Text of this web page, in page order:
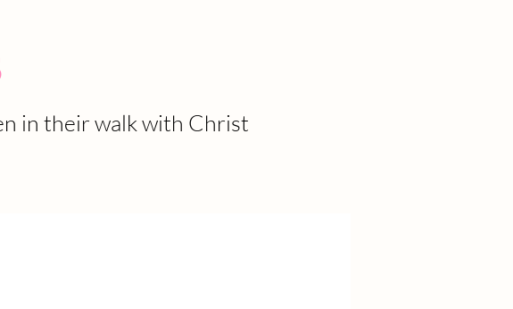
in their walk with Christ